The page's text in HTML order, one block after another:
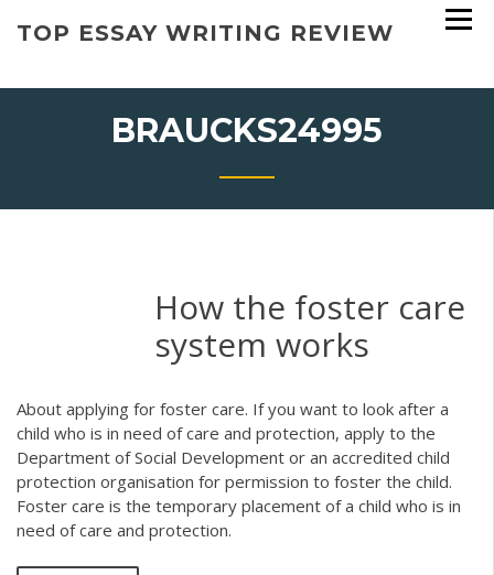
TOP ESSAY WRITING REVIEW
BRAUCKS24995
How the foster care
system works
About applying for foster care. If you want to look after a
child who is in need of care and protection, apply to the
Department of Social Development or an accredited child
protection organisation for permission to foster the child.
Foster care is the temporary placement of a child who is in
need of care and protection.